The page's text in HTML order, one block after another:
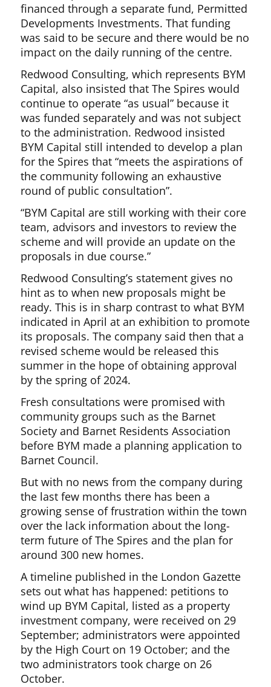
financed through a separate fund, Permitted
Developments Investments. That funding
was said to be secure and there would be no
impact on the daily running of the centre.
Redwood Consulting, which represents BYM
Capital, also insisted that The Spires would
continue to operate “as usual” because it
was funded separately and was not subject
to the administration. Redwood insisted
BYM Capital still intended to develop a plan
for the Spires that “meets the aspirations of
the community following an exhaustive
round of public consultation”.
“BYM Capital are still working with their core
team, advisors and investors to review the
scheme and will provide an update on the
proposals in due course.”
Redwood Consulting’s statement gives no
hint as to when new proposals might be
ready. This is in sharp contrast to what BYM
indicated in April at an exhibition to promote
its proposals. The company said then that a
revised scheme would be released this
summer in the hope of obtaining approval
by the spring of 2024.
Fresh consultations were promised with
community groups such as the Barnet
Society and Barnet Residents Association
before BYM made a planning application to
Barnet Council.
But with no news from the company during
the last few months there has been a
growing sense of frustration within the town
over the lack information about the long-
term future of The Spires and the plan for
around 300 new homes.
A timeline published in the London Gazette
sets out what has happened: petitions to
wind up BYM Capital, listed as a property
investment company, were received on 29
September; administrators were appointed
by the High Court on 19 October; and the
two administrators took charge on 26
October.